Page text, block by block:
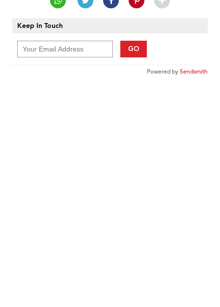
Keep In Touch
GO
Powered bySendsmith